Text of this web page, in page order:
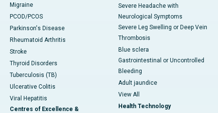
Migraine
PCOD/PCOS
Parkinson's Disease
Rheumatoid Arthritis
Stroke
Thyroid Disorders
Tuberculosis (TB)
Ulcerative Colitis
Viral Hepatitis
Centres of Excellence &
Severe Headache with
Neurological Symptoms
Severe Leg Swelling or Deep Vein
Thrombosis
Blue sclera
Gastrointestinal or Uncontrolled
Bleeding
Adult jaundice
View All
Health Technology